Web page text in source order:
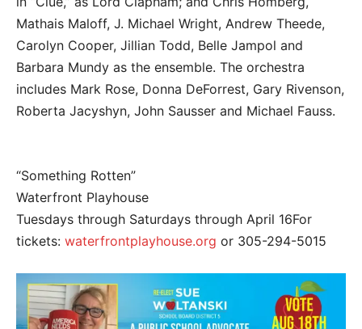
Mathais Maloff, J. Michael Wright, Andrew Theede,
Carolyn Cooper, Jillian Todd, Belle Jampol and
Barbara Mundy as the ensemble. The orchestra
includes Mark Rose, Donna DeForrest, Gary Rivenson,
Roberta Jacyshyn, John Sausser and Michael Fauss.
“Something Rotten”
Waterfront Playhouse
Tuesdays through Saturdays through April 16For
tickets: waterfrontplayhouse.org or 305-294-5015